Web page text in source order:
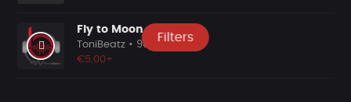
Filters
Fly to Moon
ToniBeatz • 90 BPM
€5.00+